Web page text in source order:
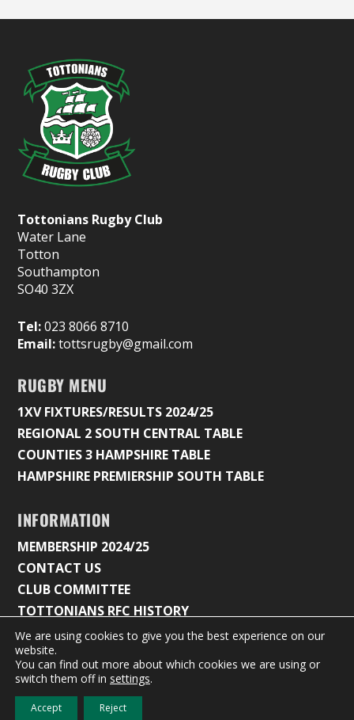
Tottonians Rugby Club
Water Lane
Totton
Southampton
SO40 3ZX
Tel:023 8066 8710
Email:tottsrugby@gmail.com
RUGBY MENU
1XV FIXTURES/RESULTS 2024/25
REGIONAL 2 SOUTH CENTRAL TABLE
COUNTIES 3 HAMPSHIRE TABLE
HAMPSHIRE PREMIERSHIP SOUTH TABLE
INFORMATION
MEMBERSHIP 2024/25
CONTACT US
CLUB COMMITTEE
TOTTONIANS RFC HISTORY
© 2026 Tottonians Rugby Club |
Privacy Policy & Cookie
We are using cookies to give you the best experience on our
website.
You can find out more about which cookies we are using or
switch them off in settings.
Accept Reject